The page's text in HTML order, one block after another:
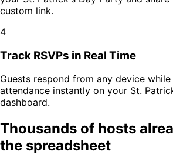
custom link.
4
Track RSVPs in Real Time
Guests respond from any device
attendance instantly on your St.
dashboard.
Thousands of hosts
the spreadsheet